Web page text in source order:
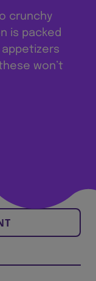
crunchy
is packed
won’t